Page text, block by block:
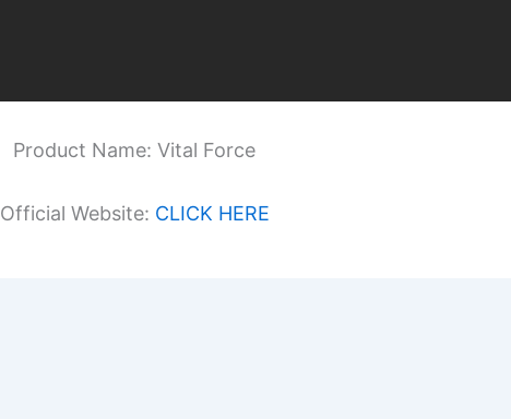
Product Name: Vital Force
Official Website: CLICK HERE